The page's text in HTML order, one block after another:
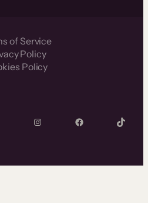
of Service
Policy
Policy
InstagramFacebook TikTok